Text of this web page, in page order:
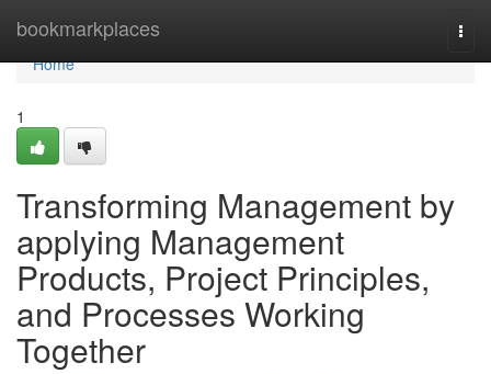
bookmarkplaces
Home
Home
1
Transforming Management by
applying Management
Products, Project Principles,
and Processes Working
Together